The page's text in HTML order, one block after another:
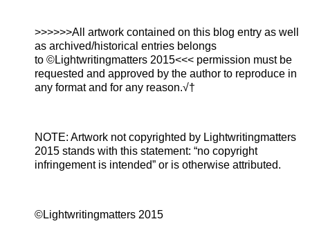
>>>>>>All artwork contained on this blog entry as well
as archived/historical entries belongs
to ©Lightwritingmatters 2015<<< permission must be
requested and approved by the author to reproduce in
any format and for any reason.√†
NOTE: Artwork not copyrighted by Lightwritingmatters
2015 stands with this statement: “no copyright
infringement is intended” or is otherwise attributed.
©Lightwritingmatters 2015